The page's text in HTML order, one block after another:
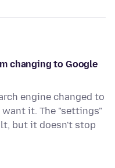
changing to Google
engine changed to
it. The "settings"
but it doesn't stop